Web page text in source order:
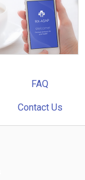
FAQ
Contact Us